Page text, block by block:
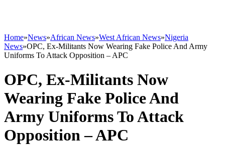
Home»News»African News»West African News»Nigeria
News»OPC, Ex-Militants Now Wearing Fake Police And Army
Uniforms To Attack Opposition – APC
OPC, Ex-Militants Now
Wearing Fake Police And
Army Uniforms To Attack
Opposition – APC